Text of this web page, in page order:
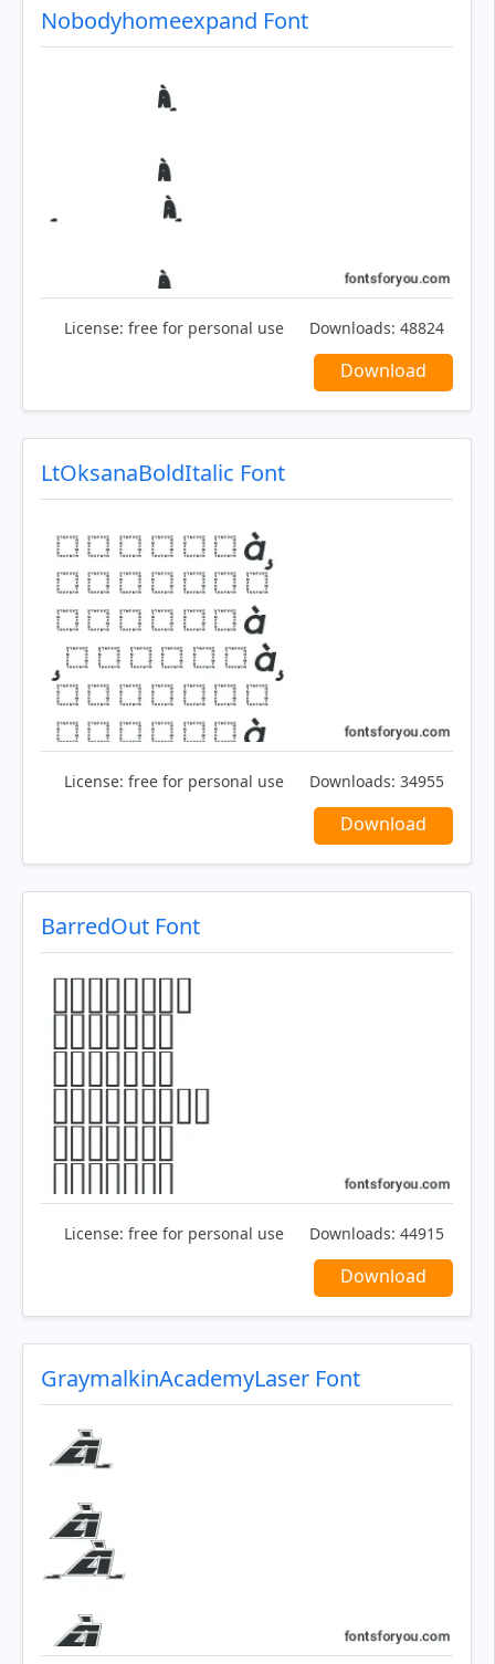
Nobodyhomeexpand Font
License: free for personal use Downloads: 48824
Download
LtOksanaBoldItalic Font
License: free for personal use Downloads: 34955
Download
BarredOut Font
License: free for personal use Downloads: 44915
Download
GraymalkinAcademyLaser Font